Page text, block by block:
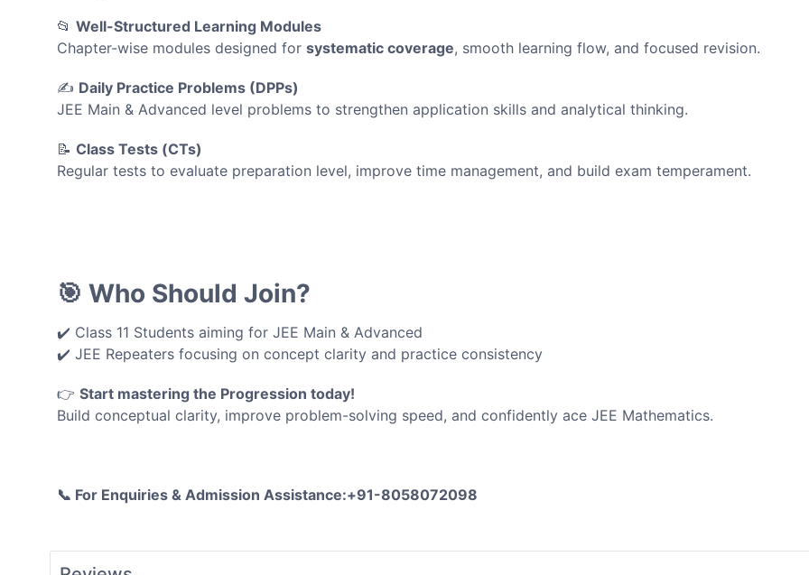
📂 Well-Structured Learning Modules
Chapter-wise modules designed for systematic coverage, smooth learning flow, and focused revision.
✍️ Daily Practice Problems (DPPs)
JEE Main & Advanced level problems to strengthen application skills and analytical thinking.
📝 Class Tests (CTs)
Regular tests to evaluate preparation level, improve time management, and build exam temperament.
🎯 Who Should Join?
✔️ Class 11 Students aiming for JEE Main & Advanced
✔️ JEE Repeaters focusing on concept clarity and practice consistency
👉 Start mastering the Progression today!
Build conceptual clarity, improve problem-solving speed, and confidently ace JEE Mathematics.
📞 For Enquiries & Admission Assistance:+91-8058072098